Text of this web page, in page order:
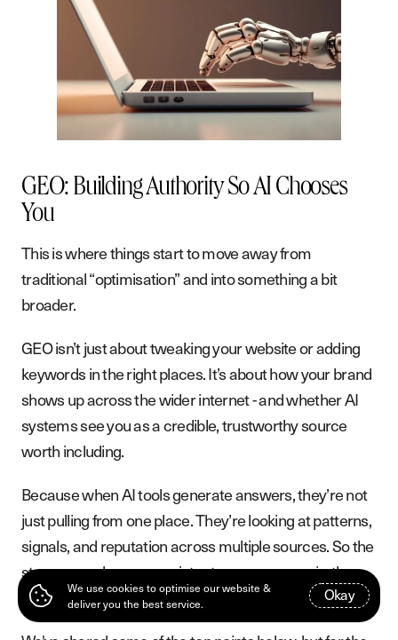
We use cookies to optimise our website &
deliver you the best service.
Okay
GEO: Building Authority So AI Chooses
You
This is where things start to move away from
traditional “optimisation” and into something a bit
broader.
GEO isn’t just about tweaking your website or adding
keywords in the right places. It’s about how your brand
shows up across the wider internet - and whether AI
systems see you as a credible, trustworthy source
worth including.
Because when AI tools generate answers, they’re not
just pulling from one place. They’re looking at patterns,
signals, and reputation across multiple sources. So the
stronger and more consistent your presence is, the
more likely you are to be included.